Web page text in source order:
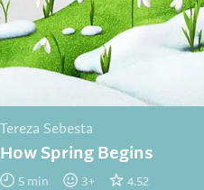
Tereza Sebesta
How Spring Begins
5 min 3+ 4.52